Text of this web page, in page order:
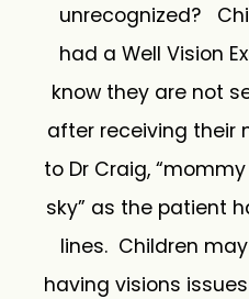
unrecognized?
had a Well Vision
know they are not
after receiving their
to Dr Craig,
sky” as the patient
lines. Children
having visions